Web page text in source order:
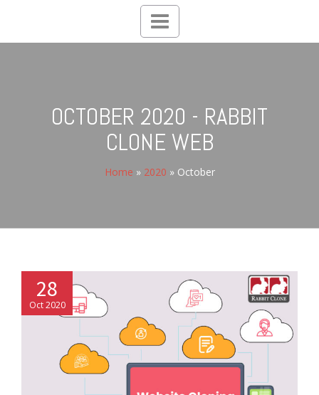
Toggle
navigation
OCTOBER 2020 - RABBIT
CLONE WEB
Home » 2020 » October
28
Oct 2020